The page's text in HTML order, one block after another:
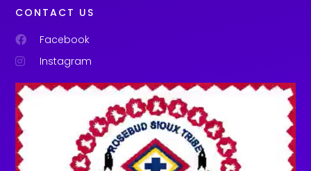
CONTACT US
Facebook
Instagram